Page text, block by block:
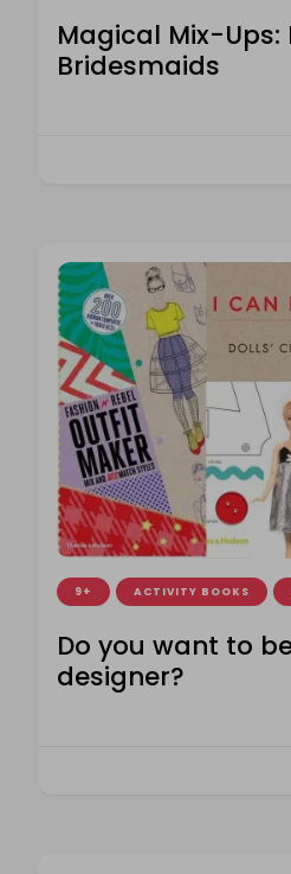
Magical Mix-
Bridesmaids
9+ ACTIVITY BOOKS
Do you want to
designer?